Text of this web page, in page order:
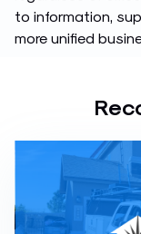
to information,
more unified